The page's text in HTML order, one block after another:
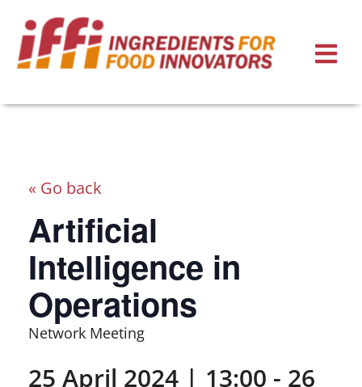
« Go back
Artificial
Intelligence in
Operations
Network Meeting
25 April 2024 | 13:00 - 26